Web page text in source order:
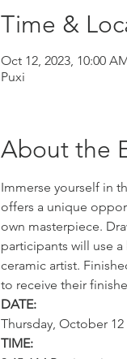
Time &
Oct 12, 2023, 10:00
Puxi
About the
Immerse yourself in
offers a unique
own masterpiece.
participants will use
ceramic artist.
to receive their
DATE:
Thursday, October 12
TIME: